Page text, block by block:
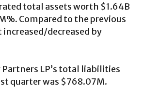
total assets worth $1.64B
Compared to the previous
decreased by
LP’s total liabilities
quarter was $768.07M.